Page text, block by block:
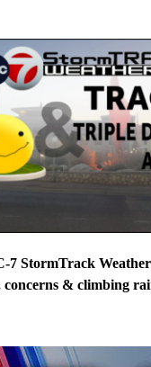
7 StormTrack
concerns & climbing